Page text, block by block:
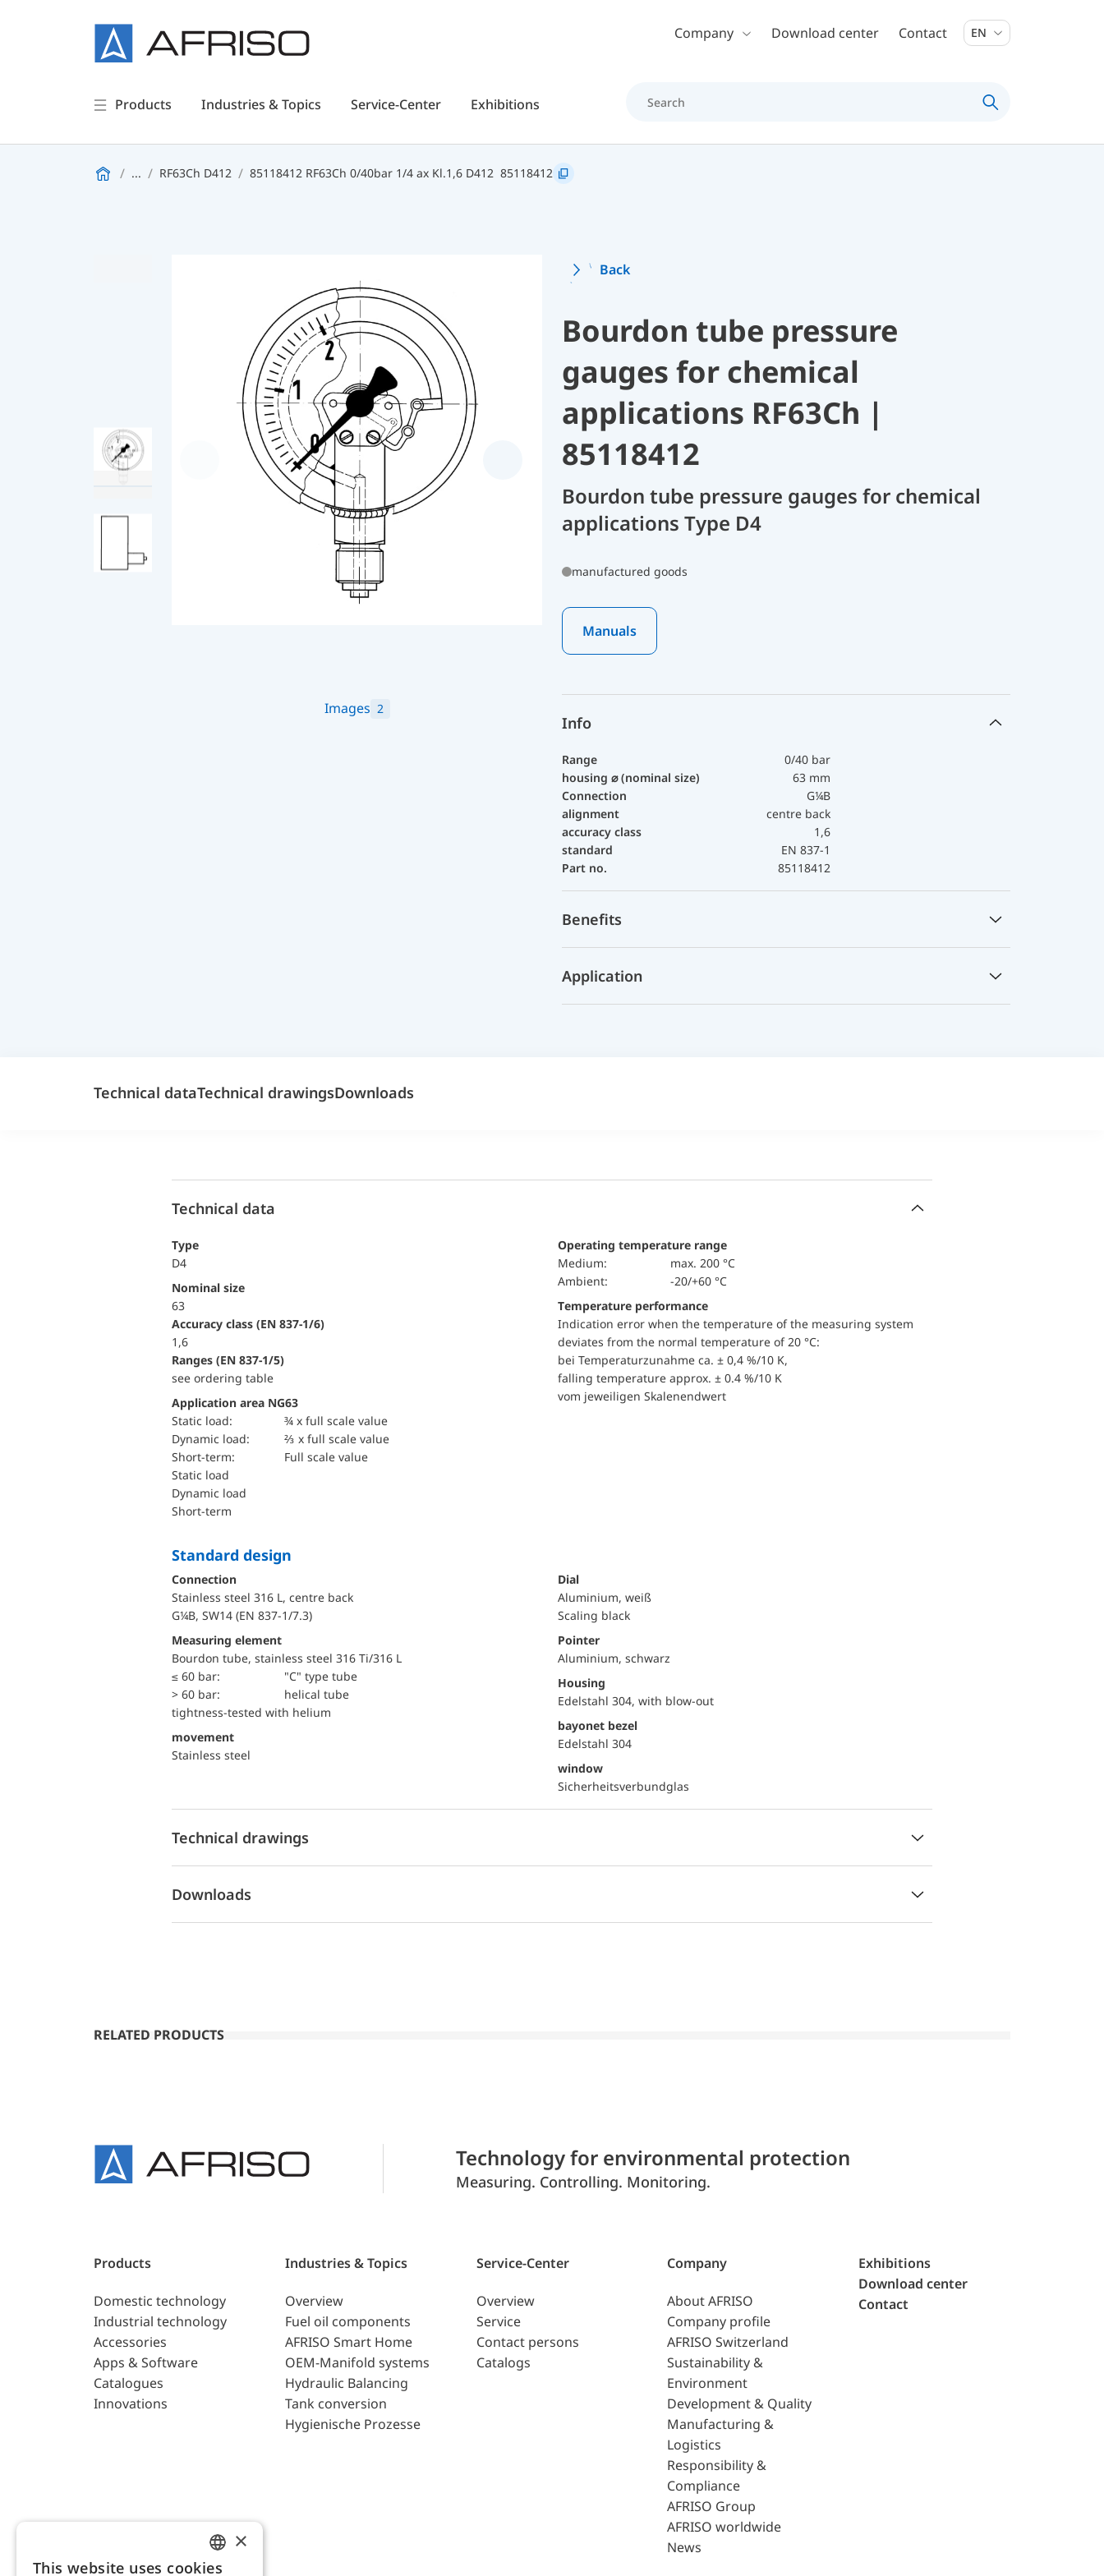
Skip to main contentCompany Download center Contact EN
Products Industries & Topics Service-Center Exhibitions
... RF63Ch D412 85118412 RF63Ch 0/40bar 1/4 ax Kl.1,6 D412 85118412
Images 2
Back
Bourdon tube pressure
gauges for chemical
applications RF63Ch |
85118412
Bourdon tube pressure gauges for chemical
applications Type D4
manufactured goods
Manuals
Info
Range
0/40 bar
housing ⌀ (nominal size)
63 mm
Connection
G¼B
alignment
centre back
accuracy class
1,6
standard
EN 837-1
Part no.
85118412
Benefits
Application
Technical dataTechnical drawingsDownloads
Technical data
Type
D4
Nominal size
63
accuracy class (EN 837-1/6)
1,6
ranges (EN 837-1/5)
see ordering table
Application area NG63
static load:
¾ x full scale value
dynamic load:
⅔ x full scale value
short-term:
Full scale value
static load
dynamic load
short-term
Operating temperature range
Medium:
max. 200 °C
Ambient:
-20/+60 °C
Temperature performance
Indication error when the temperature of the measuring system
deviates from the normal temperature of 20 °C:
bei Temperaturzunahme ca. ± 0,4 %/10 K,
falling temperature approx. ± 0.4 %/10 K
vom jeweiligen Skalenendwert
Standard design
Connection
Stainless steel 316 L, centre back
G¼B, SW14 (EN 837-1/7.3)
Measuring element
Bourdon tube, stainless steel 316 Ti/316 L
≤ 60 bar:
"C" type tube
> 60 bar:
helical tube
tightness-tested with helium
movement
Stainless steel
Dial
Aluminium, weiß
Scaling black
Pointer
Aluminium, schwarz
Housing
Edelstahl 304, with blow-out
bayonet bezel
Edelstahl 304
window
Sicherheitsverbundglas
Technical drawings
Downloads
RELATED PRODUCTS
Technology for environmental protection
Measuring. Controlling. Monitoring.
Products
Domestic technology
Industrial technology
Accessories
Apps & Software
Catalogues
Innovations
Industries & Topics
Overview
Fuel oil components
AFRISO Smart Home
OEM-Manifold systems
Hydraulic Balancing
Tank conversion
Hygienische Prozesse
Service-Center
Overview
Service
Contact persons
Catalogs
Company
About AFRISO
Company profile
AFRISO Switzerland
Sustainability &
Environment
Development & Quality
Manufacturing &
Logistics
Responsibility &
Compliance
AFRISO Group
AFRISO worldwide
News
Exhibitions
Download center
Contact
ENGLISH
×
This website uses cookies